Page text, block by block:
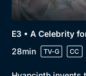
E3 • A Celebrity
28min
TV-G CC